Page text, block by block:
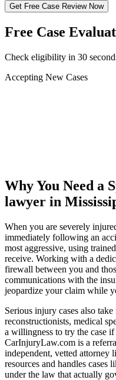
Get Free Case Review Now
Free Case
Check eligibility in 30
Accepting New Cases
Why You Need a
lawyer in
When you are severely
immediately following an
most aggressive, using
receive. Working with a
firewall between you and
communications with the
jeopardize your claim while
Serious injury cases also
reconstructionists, medical
a willingness to try the case
CarInjuryLaw.com is a
independent, vetted attorney
resources and handles cases
under the law that actually